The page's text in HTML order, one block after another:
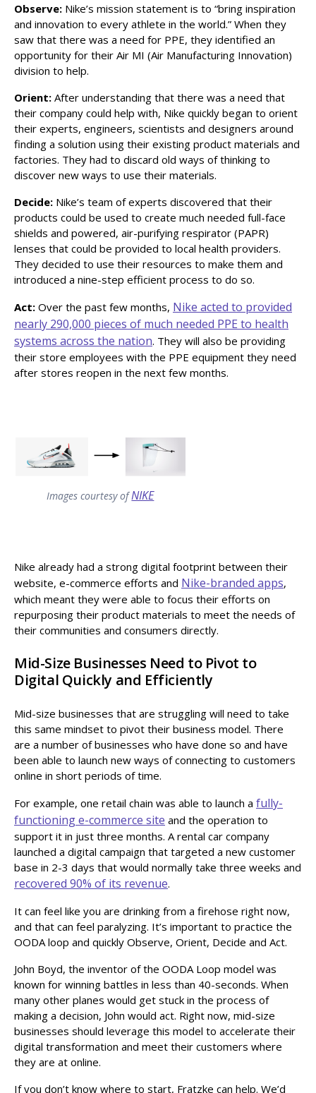
Observe: Nike’s mission statement is to “bring inspiration
and innovation to every athlete in the world.” When they
saw that there was a need for PPE, they identified an
opportunity for their Air MI (Air Manufacturing Innovation)
division to help.
Orient: After understanding that there was a need that
their company could help with, Nike quickly began to orient
their experts, engineers, scientists and designers around
finding a solution using their existing product materials and
factories. They had to discard old ways of thinking to
discover new ways to use their materials.
Decide: Nike’s team of experts discovered that their
products could be used to create much needed full-face
shields and powered, air-purifying respirator (PAPR)
lenses that could be provided to local health providers.
They decided to use their resources to make them and
introduced a nine-step efficient process to do so.
Act: Over the past few months, Nike acted to provided
nearly 290,000 pieces of much needed PPE to health
systems across the nation. They will also be providing
their store employees with the PPE equipment they need
after stores reopen in the next few months.
Images courtesy ofNIKE
Nike already had a strong digital footprint between their
website, e-commerce efforts and Nike-branded apps,
which meant they were able to focus their efforts on
repurposing their product materials to meet the needs of
their communities and consumers directly.
Mid-Size Businesses Need to Pivot to
Digital Quickly and Efficiently
Mid-size businesses that are struggling will need to take
this same mindset to pivot their business model. There
are a number of businesses who have done so and have
been able to launch new ways of connecting to customers
online in short periods of time.
For example, one retail chain was able to launch a fully-
functioning e-commerce site and the operation to
support it in just three months. A rental car company
launched a digital campaign that targeted a new customer
base in 2-3 days that would normally take three weeks and
recovered 90% of its revenue.
It can feel like you are drinking from a firehose right now,
and that can feel paralyzing. It’s important to practice the
OODA loop and quickly Observe, Orient, Decide and Act.
John Boyd, the inventor of the OODA Loop model was
known for winning battles in less than 40-seconds. When
many other planes would get stuck in the process of
making a decision, John would act. Right now, mid-size
businesses should leverage this model to accelerate their
digital transformation and meet their customers where
they are at online.
If you don’t know where to start, Fratzke can help. We’d